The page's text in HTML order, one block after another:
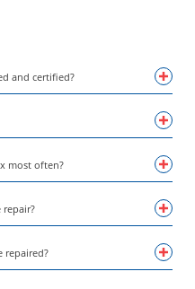
and certified?
most often?
repaired?